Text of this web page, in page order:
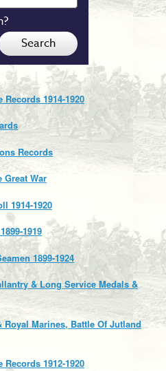
Search
1914-1920
Records
Great War
1914-1920
1919
1899-1924
& Long Service Medals &
Marines, Battle Of Jutland
1912-1920